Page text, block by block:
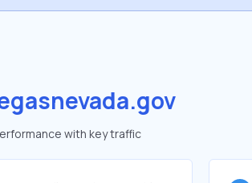
with key traffic